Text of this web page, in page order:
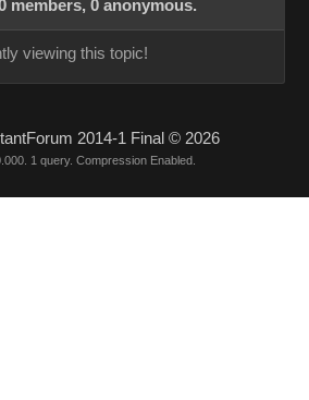
members, 0 anonymous.
viewing this topic!
2014-1 Final © 2026
1 query. Compression Enabled.